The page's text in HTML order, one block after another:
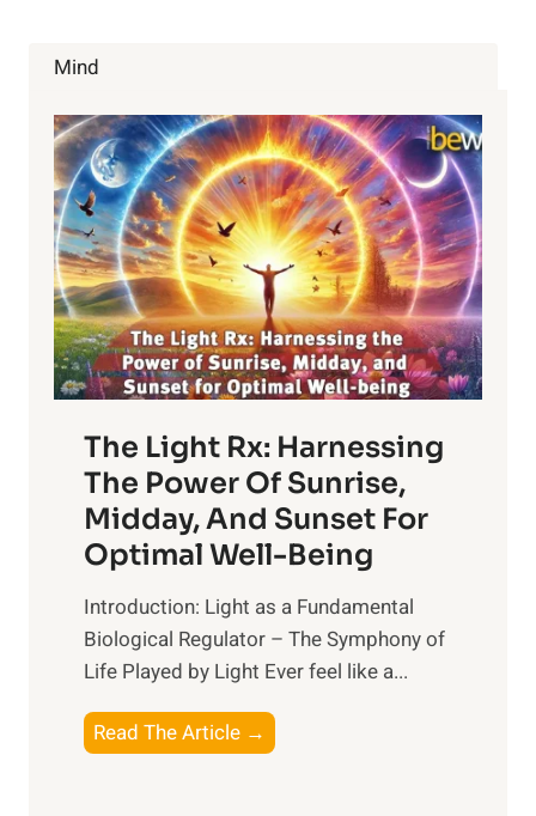
BEHAVIOR!
Mind
The Light Rx: Harnessing
The Power Of Sunrise,
Midday, And Sunset For
Optimal Well-Being
Introduction: Light as a Fundamental
Biological Regulator – The Symphony of
Life Played by Light Ever feel like a...
Read The Article →